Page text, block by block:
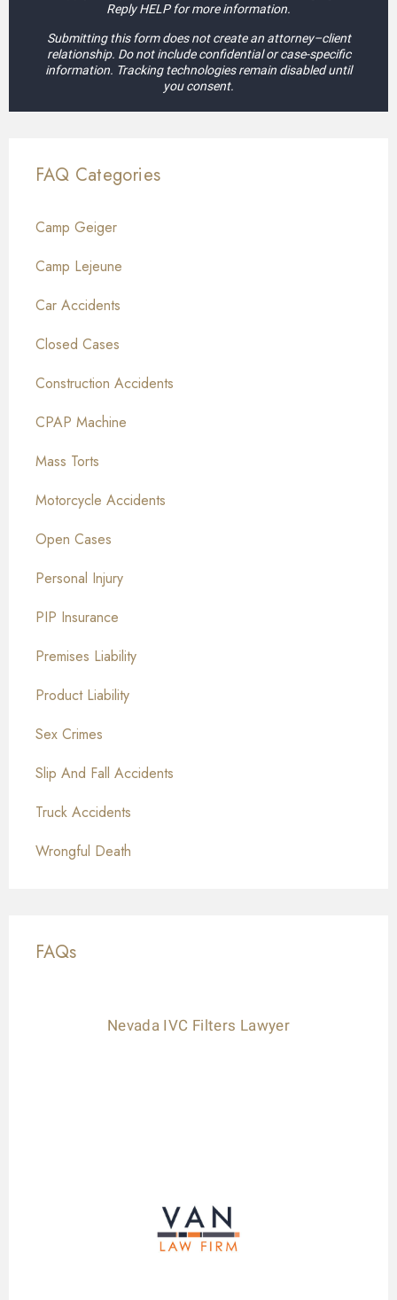
Reply HELP for more information.
Submitting this form does not create an attorney–client
relationship. Do not include confidential or case-specific
information. Tracking technologies remain disabled until
you consent.
FAQ Categories
Camp Geiger
Camp Lejeune
Car Accidents
Closed Cases
Construction Accidents
CPAP Machine
Mass Torts
Motorcycle Accidents
Open Cases
Personal Injury
PIP Insurance
Premises Liability
Product Liability
Sex Crimes
Slip And Fall Accidents
Truck Accidents
Wrongful Death
FAQs
Nevada IVC Filters Lawyer